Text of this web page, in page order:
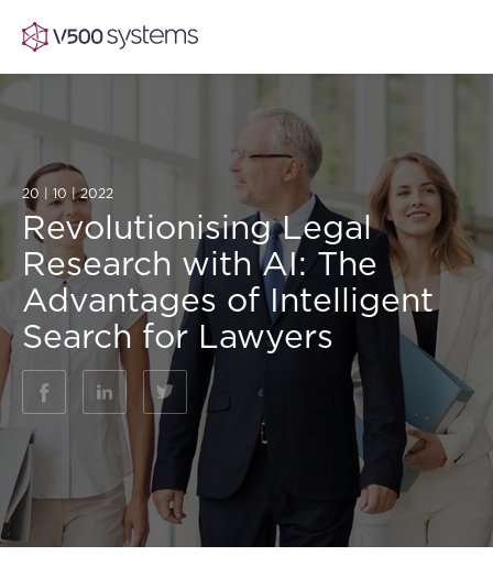
Vision & Values
Our Team
What we Offer
Our Partners
AI Show Highlights
AI Document Comprehension
Accurate Complex Document
(AI)
Case studies
Industries
FAQ
20 | 10 | 2022
Revolutionising Legal
Research with AI: The
Advantages of Intelligent
Search for Lawyers